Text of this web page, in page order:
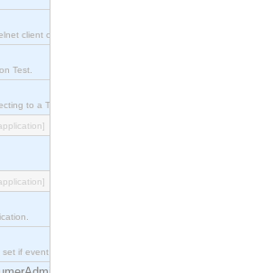
client ct_telnet_client.erl
Test.
to a Telnet server on a UNIX host.
if event service interfaces that enables decoupled